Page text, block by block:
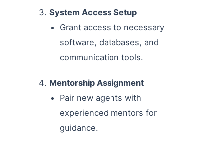
System Access Setup
Grant access to necessary
software, databases, and
communication tools.
Mentorship Assignment
Pair new agents with
experienced mentors for
guidance.